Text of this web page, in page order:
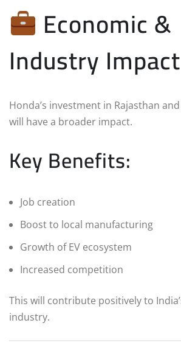
Economic &
Industry Impact
Honda’s investment in Rajasthan
will have a broader impact.
Key Benefits:
Job creation
Boost to local manufacturing
Growth of EV ecosystem
Increased competition
This will contribute positively to
industry.